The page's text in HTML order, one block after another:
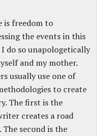
is freedom to
the events in this
I do so unapologetically
and my mother.
usually use one of
to create
The first is the
creates a road
second is the